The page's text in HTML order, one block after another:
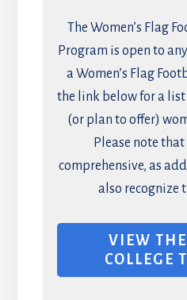
The Women’s Flag
Program is open to
a Women’s Flag
the link below for a
(or plan to offer)
Please note
comprehensive, as
also recognize
VIEW
COLLEGE